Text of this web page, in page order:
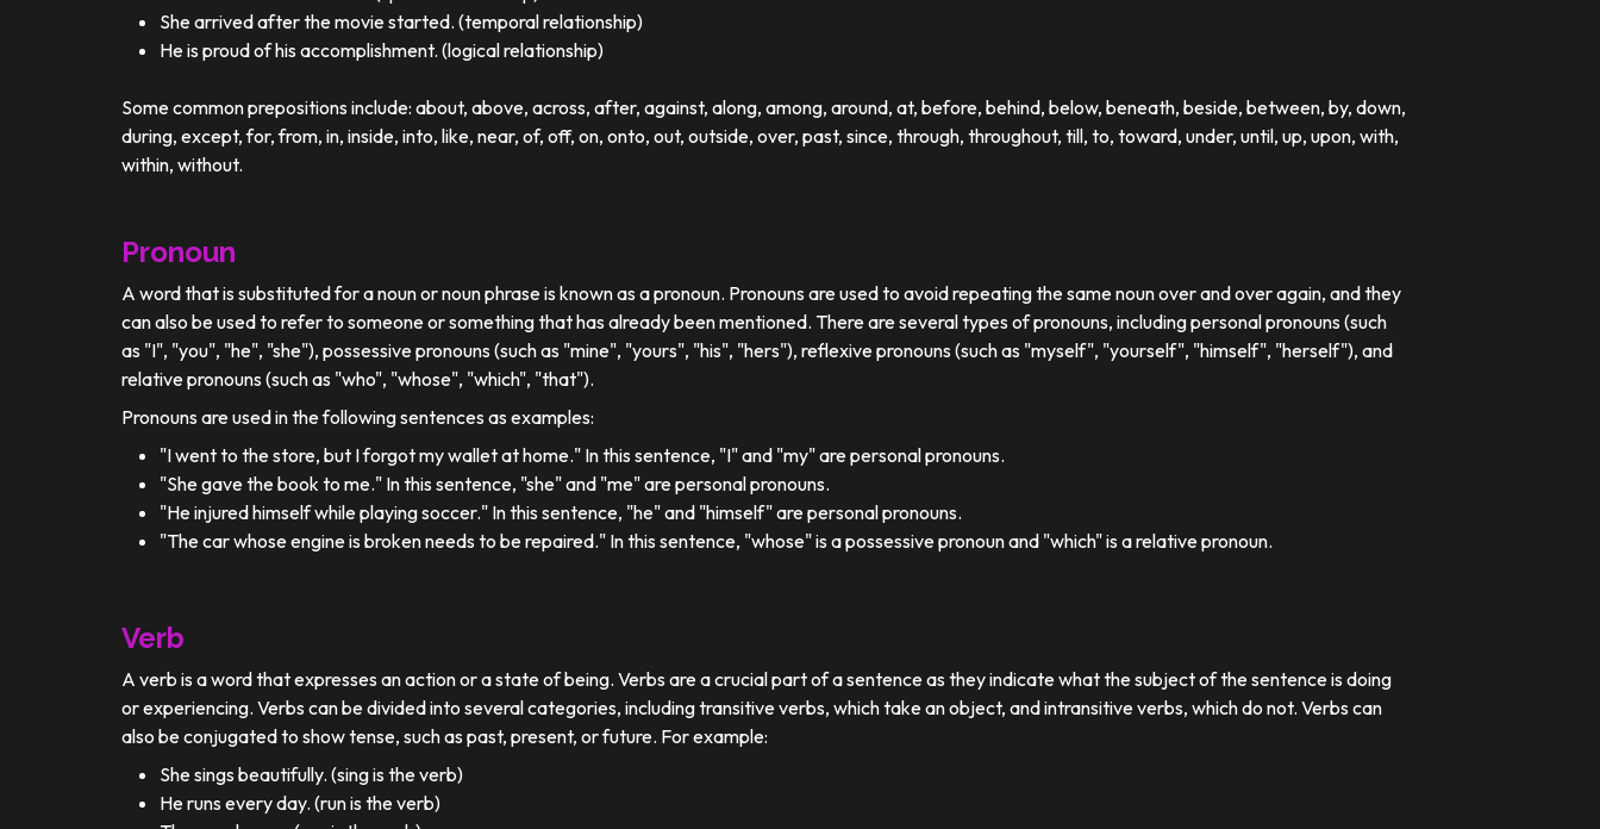
She arrived after the movie started. (temporal relationship)
He is proud of his accomplishment. (logical relationship)
Some common prepositions include: about, above, across, after, against, along, among, around, at, before, behind, below, beneath, beside, between, by, down,
during, except, for, from, in, inside, into, like, near, of, off, on, onto, out, outside, over, past, since, through, throughout, till, to, toward, under, until, up, upon, with,
within, without.
Pronoun
A word that is substituted for a noun or noun phrase is known as a pronoun. Pronouns are used to avoid repeating the same noun over and over again, and they
can also be used to refer to someone or something that has already been mentioned. There are several types of pronouns, including personal pronouns (such
as "I", "you", "he", "she"), possessive pronouns (such as "mine", "yours", "his", "hers"), reflexive pronouns (such as "myself", "yourself", "himself", "herself"), and
relative pronouns (such as "who", "whose", "which", "that").
Pronouns are used in the following sentences as examples:
"I went to the store, but I forgot my wallet at home." In this sentence, "I" and "my" are personal pronouns.
"She gave the book to me." In this sentence, "she" and "me" are personal pronouns.
"He injured himself while playing soccer." In this sentence, "he" and "himself" are personal pronouns.
"The car whose engine is broken needs to be repaired." In this sentence, "whose" is a possessive pronoun and "which" is a relative pronoun.
Verb
A verb is a word that expresses an action or a state of being. Verbs are a crucial part of a sentence as they indicate what the subject of the sentence is doing
or experiencing. Verbs can be divided into several categories, including transitive verbs, which take an object, and intransitive verbs, which do not. Verbs can
also be conjugated to show tense, such as past, present, or future. For example:
She sings beautifully. (sing is the verb)
He runs every day. (run is the verb)